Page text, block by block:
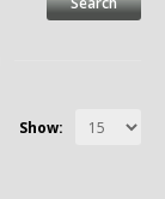
Show: